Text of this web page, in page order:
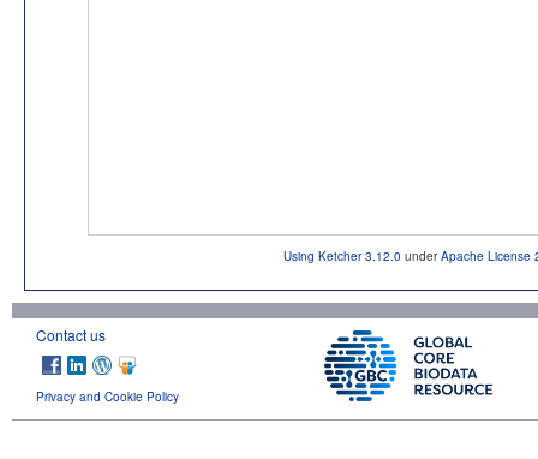
Using Ketcher 3.12.0 underApache License
Contact us
Privacy and Cookie Policy